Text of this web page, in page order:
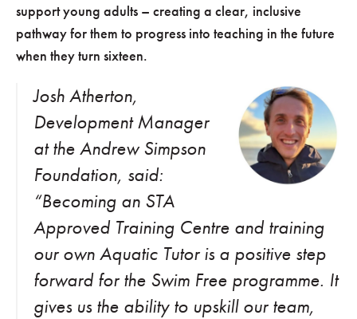
support young adults – creating a clear, inclusive
pathway for them to progress into teaching in the future
when they turn sixteen.
Josh Atherton,
Development Manager
at the Andrew Simpson
Foundation, said:
“Becoming an STA
Approved Training Centre and training
our own Aquatic Tutor is a positive step
forward for the Swim Free programme. It
gives us the ability to upskill our team,